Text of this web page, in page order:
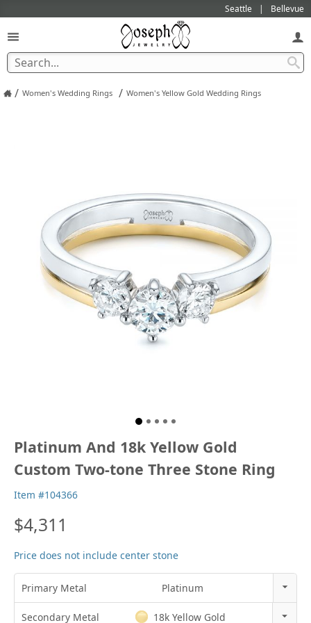
Seattle Bellevue
/ Women's Wedding Rings / Women's Yellow Gold Wedding Rings
Platinum And 18k Yellow Gold
Custom Two-tone Three Stone Ring
Item #104366
$4,311
Price does not include center stone
Primary Metal
Platinum
14K Gold
Secondary Metal
18k Yellow Gold